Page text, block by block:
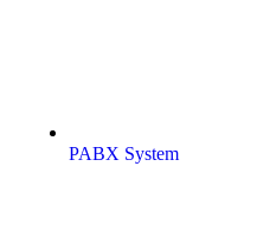
PABX System